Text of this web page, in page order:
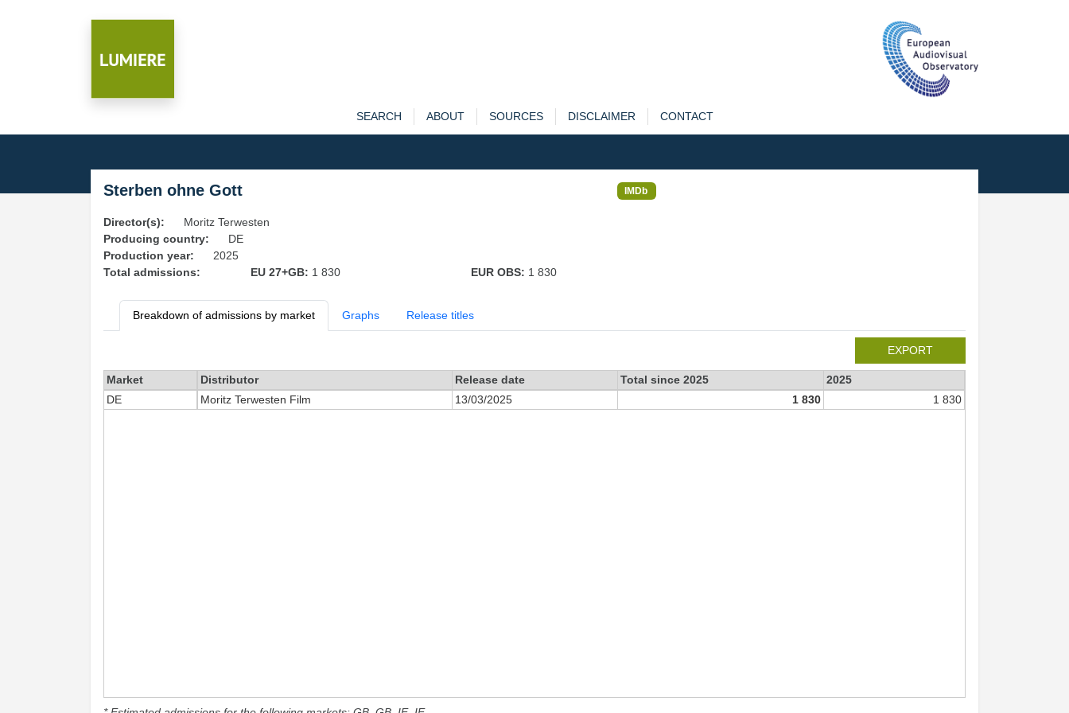
SEARCH ABOUT SOURCES DISCLAIMER CONTACT
Sterben ohne Gott IMDb
Director(s):
Moritz Terwesten
Producing country:
DE
Production year:
2025
Total admissions:
EU 27+GB: 1 830 EUR OBS: 1 830
Breakdown of admissions by market Graphs Release titles
EXPORT
Market Distributor Release date Total since 2025
2025
DE
Moritz Terwesten Film 13/03/2025 1 830 1 830